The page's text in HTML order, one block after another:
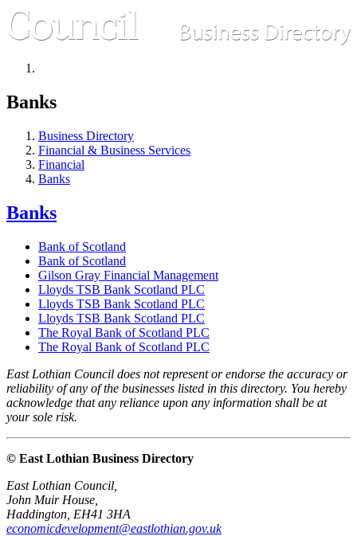
Banks
Business Directory
Financial & Business Services
Financial
Banks
Banks
Bank of Scotland
Bank of Scotland
Gilson Gray Financial Management
Lloyds TSB Bank Scotland PLC
Lloyds TSB Bank Scotland PLC
Lloyds TSB Bank Scotland PLC
The Royal Bank of Scotland PLC
The Royal Bank of Scotland PLC
East Lothian Council does not represent or endorse the accuracy or
reliability of any of the businesses listed in this directory. You hereby
acknowledge that any reliance upon any information shall be at
your sole risk.
© East Lothian Business Directory
East Lothian Council,
John Muir House,
Haddington, EH41 3HA
economicdevelopment@eastlothian.gov.uk